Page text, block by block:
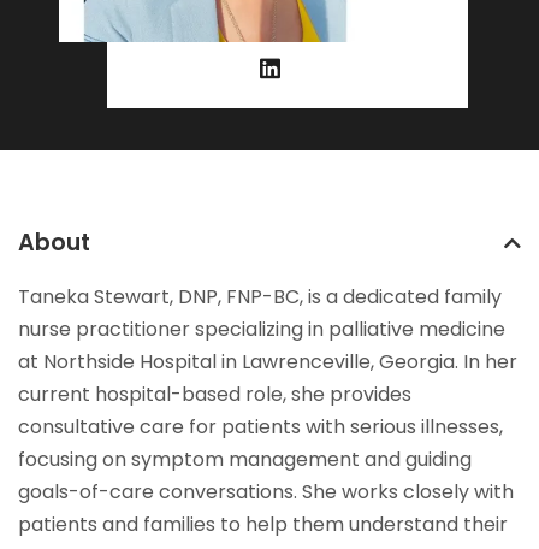
About
Taneka Stewart, DNP, FNP-BC, is a dedicated family
nurse practitioner specializing in palliative medicine
at Northside Hospital in Lawrenceville, Georgia. In her
current hospital-based role, she provides
consultative care for patients with serious illnesses,
focusing on symptom management and guiding
goals-of-care conversations. She works closely with
patients and families to help them understand their